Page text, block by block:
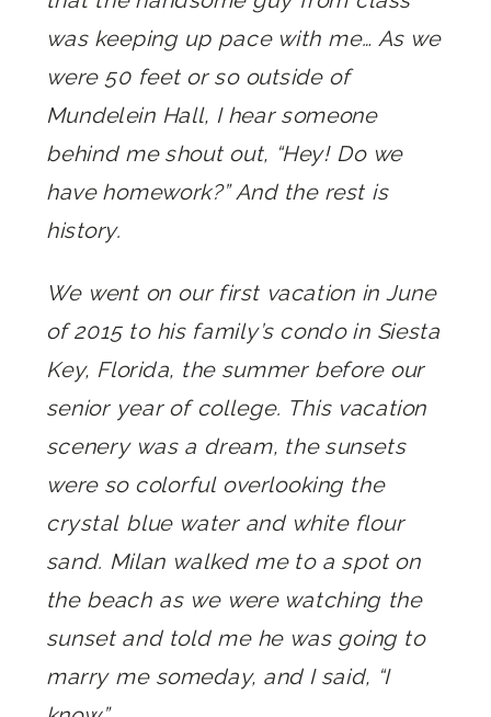
was keeping up pace with me… As we
were 50 feet or so outside of
Mundelein Hall, I hear someone
behind me shout out, “Hey! Do we
have homework?” And the rest is
history.
We went on our first vacation in June
of 2015 to his family’s condo in Siesta
Key, Florida, the summer before our
senior year of college. This vacation
scenery was a dream, the sunsets
were so colorful overlooking the
crystal blue water and white flour
sand. Milan walked me to a spot on
the beach as we were watching the
sunset and told me he was going to
marry me someday, and I said, “I